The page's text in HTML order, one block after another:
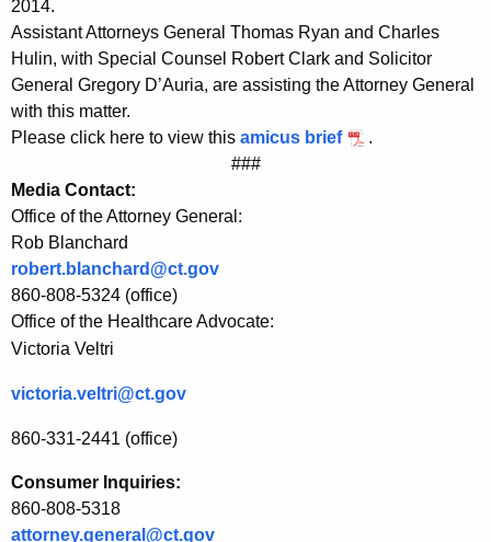
i
n
U
n
t
e
d
H
e
l
t
h
c
2014.
Assistant Attorneys General Thomas Ryan and Charles
Hulin, with Special Counsel Robert Clark and Solicitor
General Gregory D’Auria, are assisting the Attorney General
with this matter.
Please click here to view this amicus brief
.
###
Media Contact:
Office of the Attorney General:
Rob Blanchard
robert.blanchard@ct.gov
860-808-5324 (office)
Office of the Healthcare Advocate:
Victoria Veltri
victoria.veltri@ct.gov
860-331-2441 (office)
Consumer Inquiries:
860-808-5318
attorney.general@ct.gov